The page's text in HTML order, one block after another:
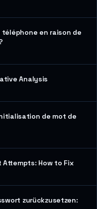
en raison de
Analysis
de mot de
Attempts: How to Fix
zurückzusetzen: